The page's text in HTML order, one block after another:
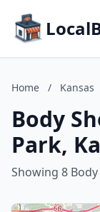
Home / Kansas
Body
Park,
Showing 8